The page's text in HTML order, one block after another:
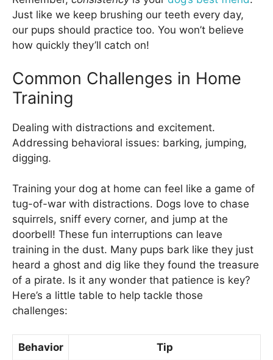
Just like we keep brushing our teeth every day,
our pups should practice too. You won’t believe
how quickly they’ll catch on!
Common Challenges in Home
Training
Dealing with distractions and excitement.
Addressing behavioral issues: barking, jumping,
digging.
Training your dog at home can feel like a game of
tug-of-war with distractions. Dogs love to chase
squirrels, sniff every corner, and jump at the
doorbell! These fun interruptions can leave
training in the dust. Many pups bark like they just
heard a ghost and dig like they found the treasure
of a pirate. Is it any wonder that patience is key?
Here’s a little table to help tackle those
challenges:
Behavior Tip